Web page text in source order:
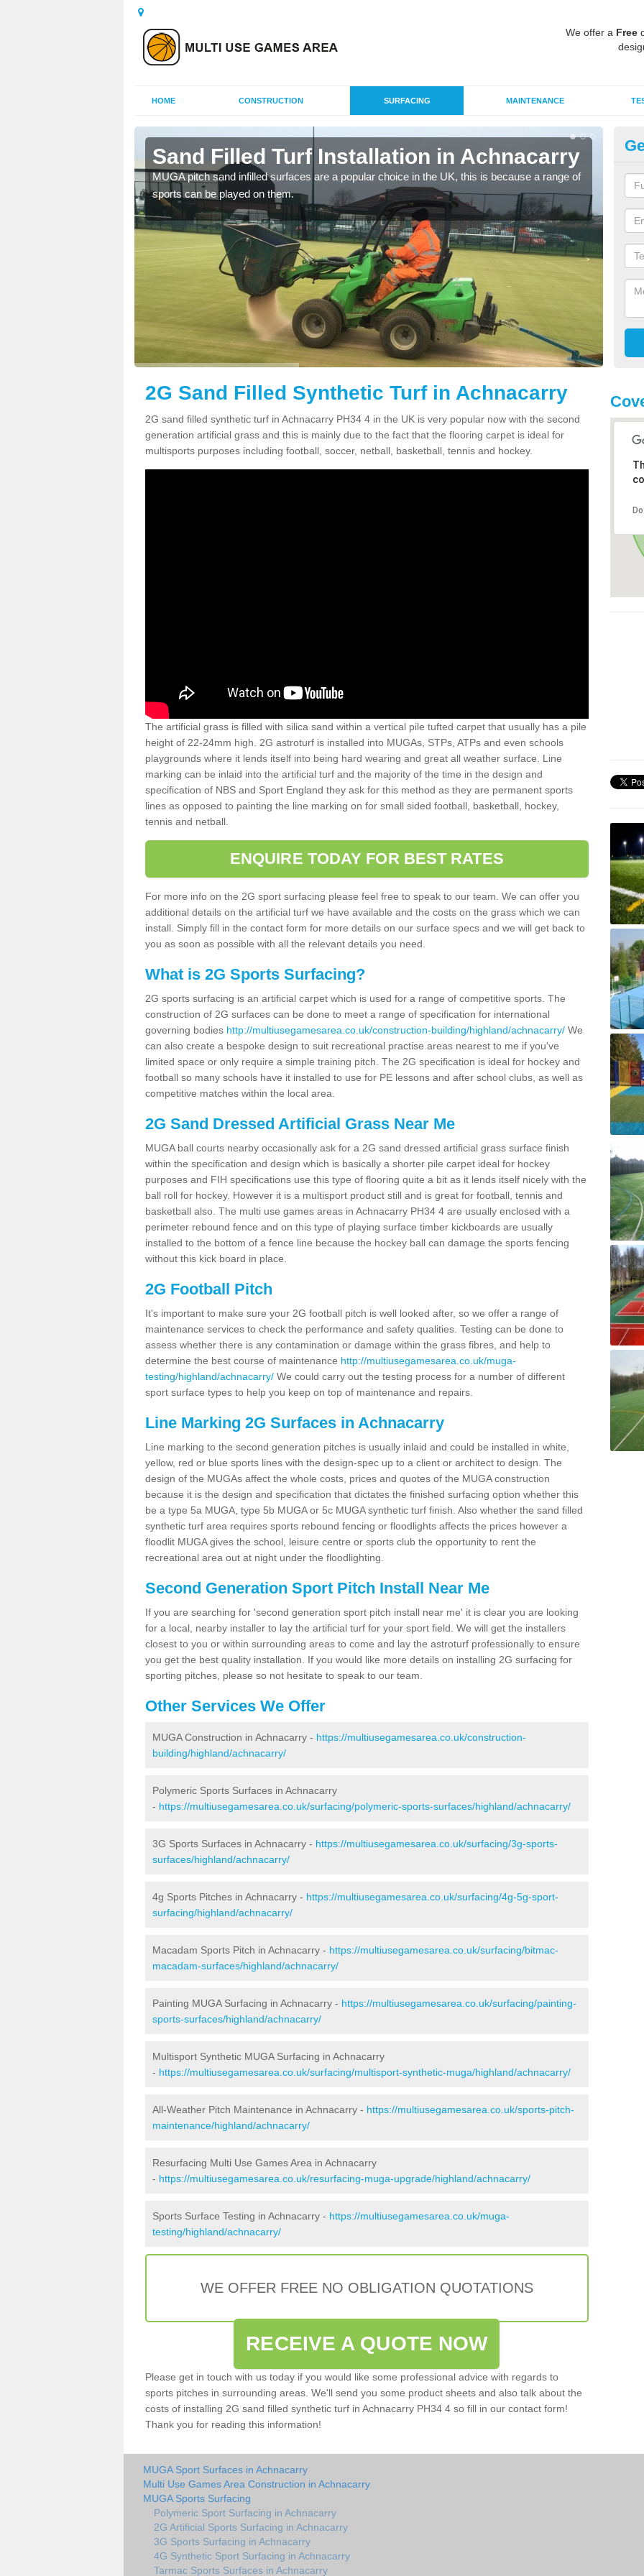
We offer a Free
HOME CONSTRUCTION SURFACING MAINTENANCE
Sand Filled Turf Installation in Achnacarry
MUGA pitch sand infilled surfaces are a popular choice in the UK, this is because a range of
sports can be played on them.
2G Sand Filled Synthetic Turf in Achnacarry
2G sand filled synthetic turf in Achnacarry PH34 4 in the UK is very popular now with the second
generation artificial grass and this is mainly due to the fact that the flooring carpet is ideal for
multisports purposes including football, soccer, netball, basketball, tennis and hockey.
The artificial grass is filled with silica sand within a vertical pile tufted carpet that usually has a pile
height of 22-24mm high. 2G astroturf is installed into MUGAs, STPs, ATPs and even schools
playgrounds where it lends itself into being hard wearing and great all weather surface. Line
marking can be inlaid into the artificial turf and the majority of the time in the design and
specification of NBS and Sport England they ask for this method as they are permanent sports
lines as opposed to painting the line marking on for small sided football, basketball, hockey,
tennis and netball.
ENQUIRE TODAY FOR BEST RATES
For more info on the 2G sport surfacing please feel free to speak to our team. We can offer you
additional details on the artificial turf we have available and the costs on the grass which we can
install. Simply fill in the contact form for more details on our surface specs and we will get back to
you as soon as possible with all the relevant details you need.
What is 2G Sports Surfacing?
2G sports surfacing is an artificial carpet which is used for a range of competitive sports. The
construction of 2G surfaces can be done to meet a range of specification for international
governing bodies http://multiusegamesarea.co.uk/construction-building/highland/achnacarry/ We
can also create a bespoke design to suit recreational practise areas nearest to me if you've
limited space or only require a simple training pitch. The 2G specification is ideal for hockey and
football so many schools have it installed to use for PE lessons and after school clubs, as well as
competitive matches within the local area.
2G Sand Dressed Artificial Grass Near Me
MUGA ball courts nearby occasionally ask for a 2G sand dressed artificial grass surface finish
within the specification and design which is basically a shorter pile carpet ideal for hockey
purposes and FIH specifications use this type of flooring quite a bit as it lends itself nicely with the
ball roll for hockey. However it is a multisport product still and is great for football, tennis and
basketball also. The multi use games areas in Achnacarry PH34 4 are usually enclosed with a
perimeter rebound fence and on this type of playing surface timber kickboards are usually
installed to the bottom of a fence line because the hockey ball can damage the sports fencing
without this kick board in place.
2G Football Pitch
It's important to make sure your 2G football pitch is well looked after, so we offer a range of
maintenance services to check the performance and safety qualities. Testing can be done to
assess whether there is any contamination or damage within the grass fibres, and help to
determine the best course of maintenance http://multiusegamesarea.co.uk/muga-
testing/highland/achnacarry/ We could carry out the testing process for a number of different
sport surface types to help you keep on top of maintenance and repairs.
Line Marking 2G Surfaces in Achnacarry
Line marking to the second generation pitches is usually inlaid and could be installed in white,
yellow, red or blue sports lines with the design-spec up to a client or architect to design. The
design of the MUGAs affect the whole costs, prices and quotes of the MUGA construction
because it is the design and specification that dictates the finished surfacing option whether this
be a type 5a MUGA, type 5b MUGA or 5c MUGA synthetic turf finish. Also whether the sand filled
synthetic turf area requires sports rebound fencing or floodlights affects the prices however a
floodlit MUGA gives the school, leisure centre or sports club the opportunity to rent the
recreational area out at night under the floodlighting.
Second Generation Sport Pitch Install Near Me
If you are searching for 'second generation sport pitch install near me' it is clear you are looking
for a local, nearby installer to lay the artificial turf for your sport field. We will get the installers
closest to you or within surrounding areas to come and lay the astroturf professionally to ensure
you get the best quality installation. If you would like more details on installing 2G surfacing for
sporting pitches, please so not hesitate to speak to our team.
Other Services We Offer
MUGA Construction in Achnacarry - https://multiusegamesarea.co.uk/construction-
building/highland/achnacarry/
Polymeric Sports Surfaces in Achnacarry
- https://multiusegamesarea.co.uk/surfacing/polymeric-sports-surfaces/highland/achnacarry/
3G Sports Surfaces in Achnacarry - https://multiusegamesarea.co.uk/surfacing/3g-sports-
surfaces/highland/achnacarry/
4g Sports Pitches in Achnacarry - https://multiusegamesarea.co.uk/surfacing/4g-5g-sport-
surfacing/highland/achnacarry/
Macadam Sports Pitch in Achnacarry - https://multiusegamesarea.co.uk/surfacing/bitmac-
macadam-surfaces/highland/achnacarry/
Painting MUGA Surfacing in Achnacarry - https://multiusegamesarea.co.uk/surfacing/painting-
sports-surfaces/highland/achnacarry/
Multisport Synthetic MUGA Surfacing in Achnacarry
- https://multiusegamesarea.co.uk/surfacing/multisport-synthetic-muga/highland/achnacarry/
All-Weather Pitch Maintenance in Achnacarry - https://multiusegamesarea.co.uk/sports-pitch-
maintenance/highland/achnacarry/
Resurfacing Multi Use Games Area in Achnacarry
- https://multiusegamesarea.co.uk/resurfacing-muga-upgrade/highland/achnacarry/
Sports Surface Testing in Achnacarry - https://multiusegamesarea.co.uk/muga-
testing/highland/achnacarry/
WE OFFER FREE NO OBLIGATION QUOTATIONS
RECEIVE A QUOTE NOW
Please get in touch with us today if you would like some professional advice with regards to
sports pitches in surrounding areas. We'll send you some product sheets and also talk about the
costs of installing 2G sand filled synthetic turf in Achnacarry PH34 4 so fill in our contact form!
Thank you for reading this information!
MUGA Sport Surfaces in Achnacarry
Multi Use Games Area Construction in Achnacarry
MUGA Sports Surfacing
Polymeric Sport Surfacing in Achnacarry
2G Artificial Sports Surfacing in Achnacarry
3G Sports Surfacing in Achnacarry
4G Synthetic Sport Surfacing in Achnacarry
Tarmac Sports Surfaces in Achnacarry